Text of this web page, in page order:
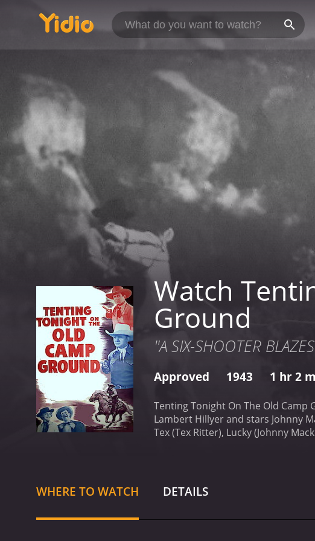
Watch
Ground
"A SIX-SHOOTER
Approved 1943 1 hr 2
Tenting Tonight On The Old
Lambert Hillyer and stars Johnny
Tex (Tex Ritter), Lucky (Johnny
and a sharpshooter who is not
to have a connection with nature
WHERE TO WATCH DETAILS